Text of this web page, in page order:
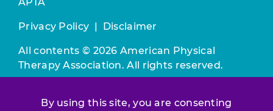
By using this site, you are consenting
Privacy Policy Disclaimer
All contents © 2026 American Physical
Therapy Association. All rights reserved.
constitutes acceptance of ourTerms &